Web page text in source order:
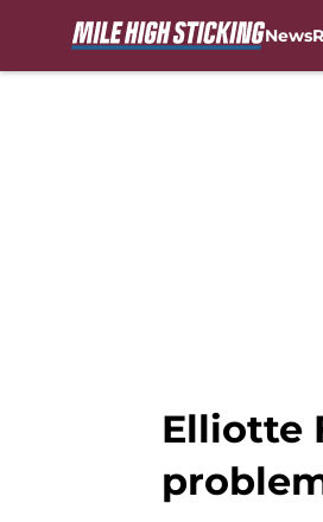
News
Elliotte